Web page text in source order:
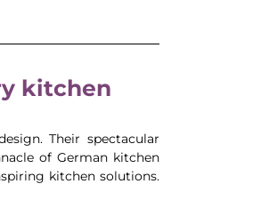
kitchen
Their spectacular
of German kitchen
kitchen solutions.